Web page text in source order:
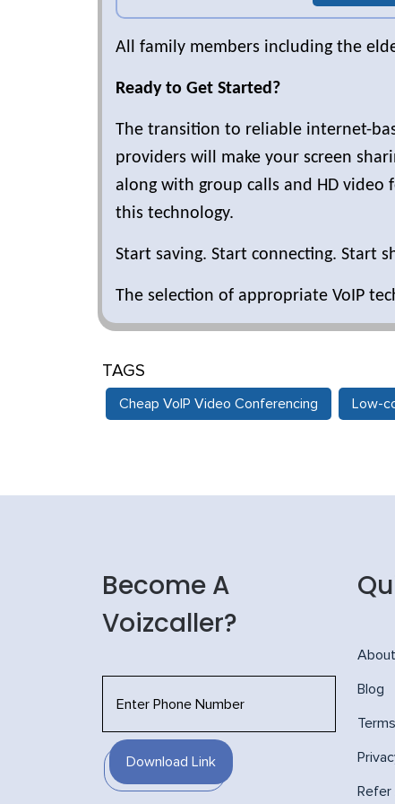
All family members including the
Ready to Get Started?
The transition to reliable internet-
providers will make your screen
along with group calls and HD
this technology.
Start saving. Start connecting. Start
The selection of appropriate VoIP
TAGS
Cheap VoIP Video Conferencing Low-
Become A
Voizcaller?
Download Link
Blog
Refer